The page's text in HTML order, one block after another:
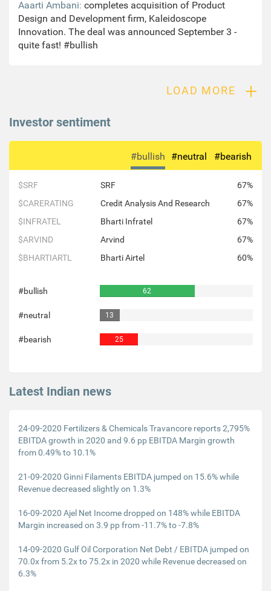
Aaarti Ambani: completes acquisition of Product
Design and Development firm, Kaleidoscope
Innovation. The deal was announced September 3 -
quite fast! #bullish
LOAD MORE +
Investor sentiment
#bullish #neutral #bearish
$SRF SRF
67%
$CARERATING
Credit Analysis And Research
67%
$INFRATEL
Bharti Infratel
67%
$ARVIND
Arvind
67%
$BHARTIARTL
Bharti Airtel 60%
#bullish 62
#neutral 13
#bearish 25
Latest Indian news
24-09-2020 Fertilizers & Chemicals Travancore reports 2,795%
EBITDA growth in 2020 and 9.6 pp EBITDA Margin growth
from 0.49% to 10.1%
21-09-2020 Ginni Filaments EBITDA jumped on 15.6% while
Revenue decreased slightly on 1.3%
16-09-2020 Ajel Net Income dropped on 148% while EBITDA
Margin increased on 3.9 pp from -11.7% to -7.8%
14-09-2020 Gulf Oil Corporation Net Debt / EBITDA jumped on
70.0x from 5.2x to 75.2x in 2020 while Revenue decreased on
6.3%